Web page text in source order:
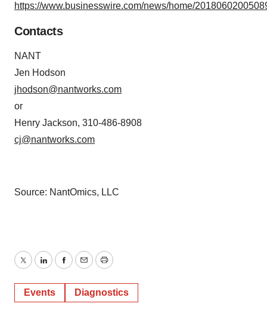
https://www.businesswire.com/news/home/
Contacts
NANT
Jen Hodson
jhodson@nantworks.com
or
Henry Jackson, 310-486-8908
cj@nantworks.com
Source: NantOmics, LLC
TwitterLinkedInFacebook
EmailPrint
Events Diagnostics